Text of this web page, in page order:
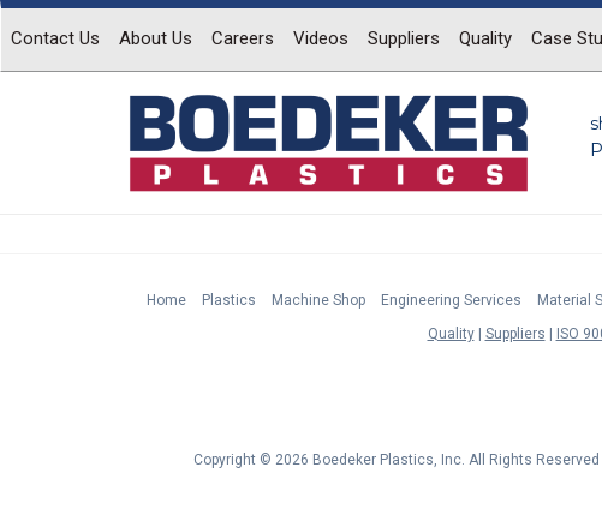
Contact Us About Us Careers Videos Suppliers Quality Case
Home Plastics Machine Shop Engineering Services Material
Quality
Suppliers ISO
Copyright © 2026 Boedeker Plastics, Inc. All Rights Reserved